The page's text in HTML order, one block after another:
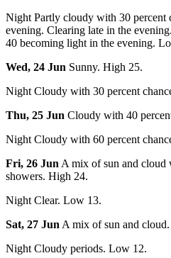
Night Partly cloudy with 30 percent
evening. Clearing late in the
40 becoming light in the evening.
Wed, 24 Jun Sunny. High 25.
Night Cloudy with 30 percent
Thu, 25 Jun Cloudy with 40
Night Cloudy with 60 percent
Fri, 26 Jun A mix of sun and cloud
showers. High 24.
Night Clear. Low 13.
Sat, 27 Jun A mix of sun and
Night Cloudy periods. Low 12.